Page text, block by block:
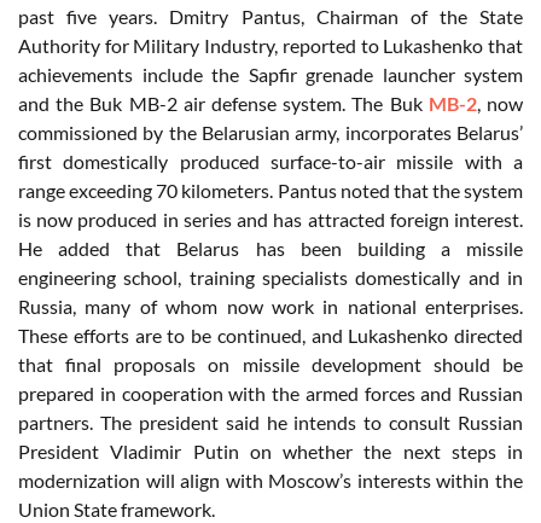
past five years. Dmitry Pantus, Chairman of the State
Authority for Military Industry, reported to Lukashenko that
achievements include the Sapfir grenade launcher system
and the Buk MB-2 air defense system. The Buk MB-2, now
commissioned by the Belarusian army, incorporates Belarus’
first domestically produced surface-to-air missile with a
range exceeding 70 kilometers. Pantus noted that the system
is now produced in series and has attracted foreign interest.
He added that Belarus has been building a missile
engineering school, training specialists domestically and in
Russia, many of whom now work in national enterprises.
These efforts are to be continued, and Lukashenko directed
that final proposals on missile development should be
prepared in cooperation with the armed forces and Russian
partners. The president said he intends to consult Russian
President Vladimir Putin on whether the next steps in
modernization will align with Moscow’s interests within the
Union State framework.